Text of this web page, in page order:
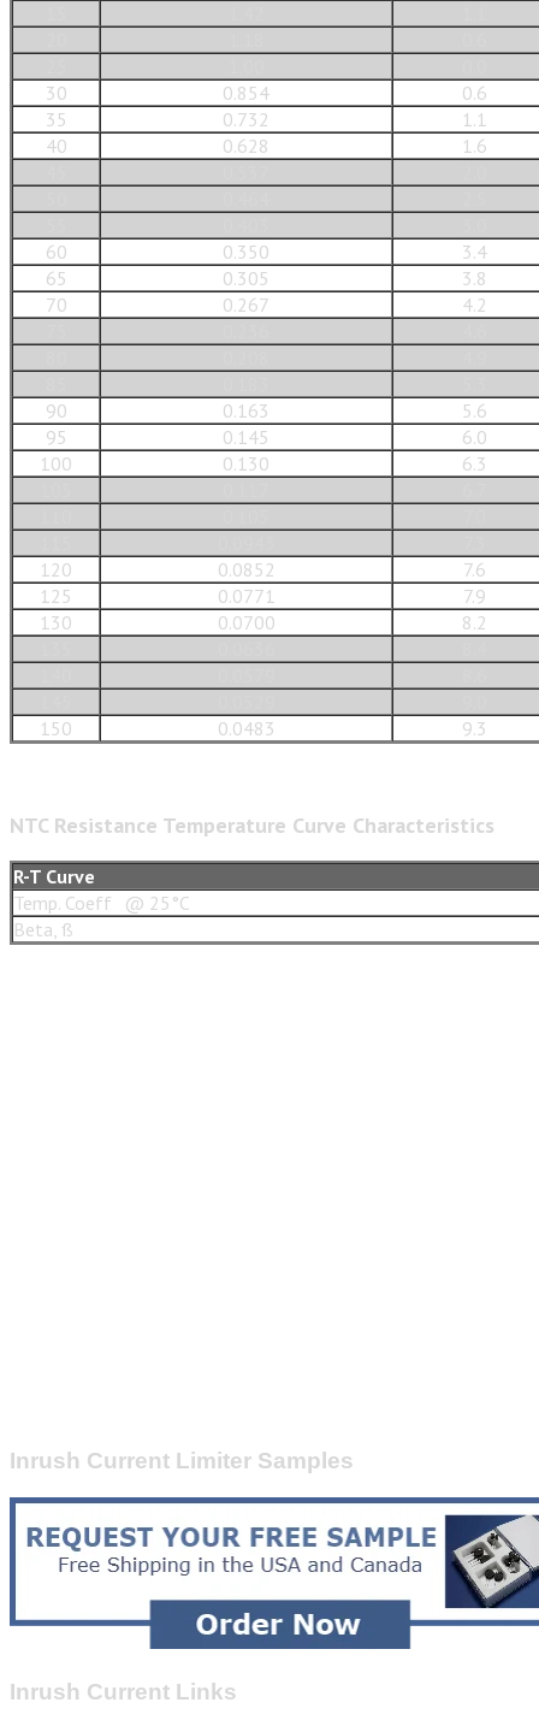
30
0.854
0.6
35
0.732
1.1
40
0.628
1.6
60
0.350
3.4
65
0.305
3.8
70
0.267
4.2
90
0.163
5.6
95
0.145
6.0
100
0.130
6.3
120
0.0852
7.6
125
0.0771
7.9
130
0.0700
8.2
150
0.0483 9.3
NTC Resistance Temperature Curve Characteristics
R-T Curve
Temp. Coeff
@ 25°C
Beta, ß
Inrush Current Limiter Samples
Inrush Current Links